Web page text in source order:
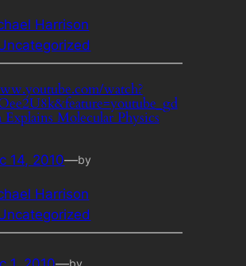
Harrison
watch?
Explains Molecular Physics
14, 2010—by
Harrison